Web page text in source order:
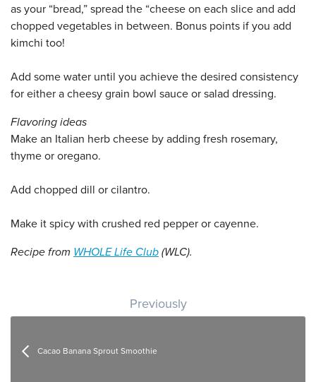
as your “bread,” spread the “cheese on each slice and add
chopped vegetables in between. Bonus points if you add
kimchi too!
Add some water until you achieve the desired consistency
for either a cheesy grain bowl sauce or salad dressing.
Flavoring ideas
Make an Italian herb cheese by adding fresh rosemary,
thyme or oregano.
Add chopped dill or cilantro.
Make it spicy with crushed red pepper or cayenne.
Recipe from WHOLE Life Club (WLC).
Post navigation
Previously
Cacao Banana Sprout Smoothie